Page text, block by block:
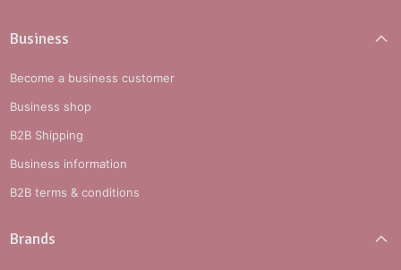
Business
Become a business customer
Business shop
B2B Shipping
Business information
B2B terms & conditions
Brands